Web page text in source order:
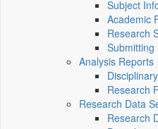
Subject
Academic
Research
Submitting
Analysis Reports
Research
Research Data
Research